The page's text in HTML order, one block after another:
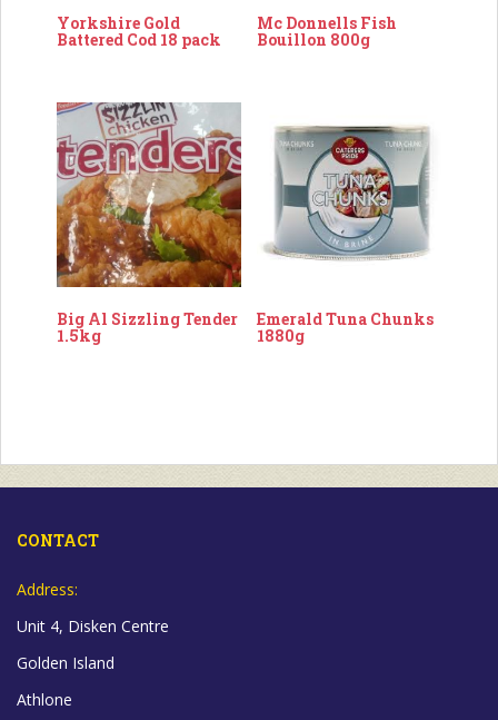
Yorkshire Gold
Battered Cod 18 pack
Mc Donnells Fish
Bouillon 800g
Big Al Sizzling Tender
1.5kg
Emerald Tuna Chunks
1880g
CONTACT
Address:
Unit 4, Disken Centre
Golden Island
Athlone